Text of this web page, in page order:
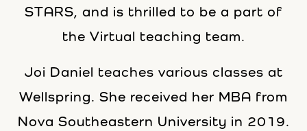
STARS, and is thrilled to be a part of
the Virtual teaching team.
Joi Daniel teaches various classes at
Wellspring. She received her MBA from
Nova Southeastern University in 2019.